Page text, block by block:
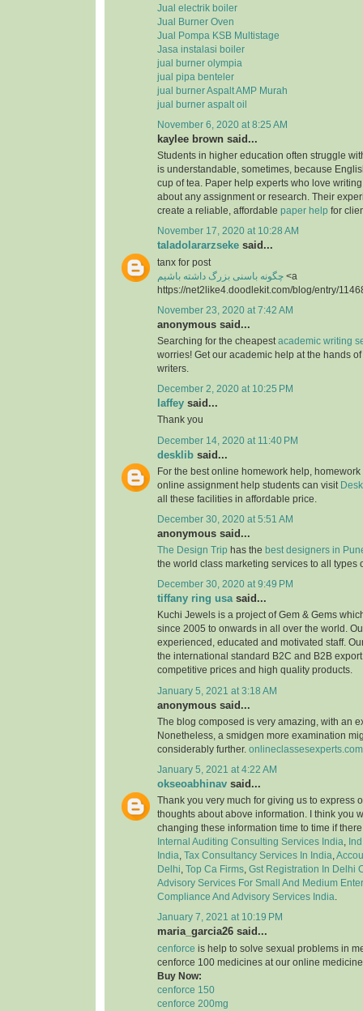
Jual electrik boiler
Jual Burner Oven
Jual Pompa KSB Multistage
Jasa instalasi boiler
jual burner olympia
jual pipa benteler
jual burner Aspalt AMP Murah
jual burner aspalt oil
November 6, 2020 at 8:25 AM
kaylee brown said...
Students in higher education often struggle
is understandable, sometimes, because
cup of tea. Paper help experts who love
about any assignment or research. Their
create a reliable, affordable paper help for
November 17, 2020 at 10:28 AM
taladolararzseke said...
tanx for post
چگونه باسنی بزرگ داشته باشیم <a
https://net2like4.doodlekit.com/blog/entry/
November 23, 2020 at 7:42 AM
anonymous said...
Searching for the cheapest academic writing
worries! Get our academic help at the hands
writers.
December 2, 2020 at 10:25 PM
laffey said...
Thank you
December 14, 2020 at 11:40 PM
desklib said...
For the best online homework help,
online assignment help students can visit
all these facilities in affordable price.
December 30, 2020 at 5:51 AM
anonymous said...
The Design Trip has the best designers in
the world class marketing services to all types
December 30, 2020 at 9:49 PM
tiffany ring usasaid...
Kuchi Jewels is a project of Gem & Gems
since 2005 to onwards in all over the world.
experienced, educated and motivated staff.
the international standard B2C and B2B
competitive prices and high quality products.
January 5, 2021 at 3:18 AM
anonymous said...
The blog composed is very amazing, with an
Nonetheless, a smidgen more examination
considerably further.
January 5, 2021 at 4:22 AM
okseoabhinav said...
Thank you very much for giving us to express
thoughts about above information. I think you
changing these information time to time if
Internal Auditing Consulting Services India
India Tax Consultancy Services In India
Delhi Top Ca Firms Gst Registration In Delhi
Advisory Services For Small And Medium
Compliance And Advisory Services India
January 7, 2021 at 10:19 PM
maria_garcia26 said...
cenforce is help to solve sexual problems in
cenforce 100 medicines at our online
Buy Now:
cenforce 150
cenforce 200mg